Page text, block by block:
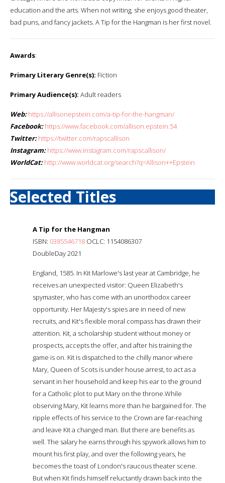
education and the arts. When not writing, she enjoys good theater,
bad puns, and fancy jackets. A Tip for the Hangman is her first novel.
Awards:
Primary Literary Genre(s): Fiction
Primary Audience(s): Adult readers
Web: https://allisonepstein.com/a-tip-for-the-hangman/
Facebook: https://www.facebook.com/allison.epstein.54
Twitter: https://twitter.com/rapscallison
Instagram: https://www.instagram.com/rapscallison/
WorldCat: http://www.worldcat.org/search?q=Allison++Epstein
Selected Titles
A Tip for the Hangman
ISBN: 0385546718 OCLC: 1154086307
DoubleDay 2021
England, 1585. In Kit Marlowe's last year at Cambridge, he
receives an unexpected visitor: Queen Elizabeth's
spymaster, who has come with an unorthodox career
opportunity. Her Majesty's spies are in need of new
recruits, and Kit's flexible moral compass has drawn their
attention. Kit, a scholarship student without money or
prospects, accepts the offer, and after his training the
game is on. Kit is dispatched to the chilly manor where
Mary, Queen of Scots is under house arrest, to act as a
servant in her household and keep his ear to the ground
for a Catholic plot to put Mary on the throne.While
observing Mary, Kit learns more than he bargained for. The
ripple effects of his service to the Crown are far-reaching
and leave Kit a changed man. But there are benefits as
well. The salary he earns through his spywork allows him to
mount his first play, and over the following years, he
becomes the toast of London's raucous theater scene.
But when Kit finds himself reluctantly drawn back into the